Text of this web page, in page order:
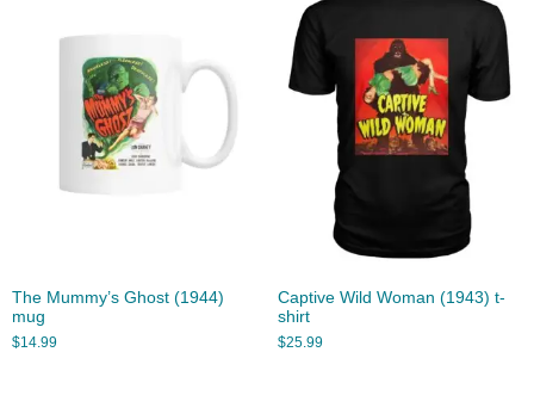
The Mummy’s Ghost (1944)
mug
$14.99
Captive Wild Woman (1943) t-
shirt
$25.99